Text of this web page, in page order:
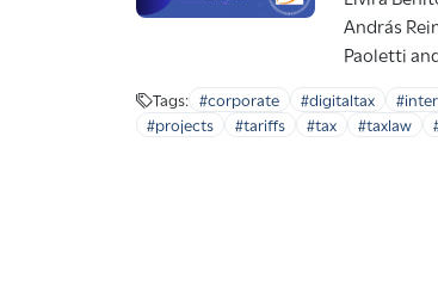
András
Paoletti
Tags: #corporate #digitaltax
#projects
#tariffs #tax #taxlaw